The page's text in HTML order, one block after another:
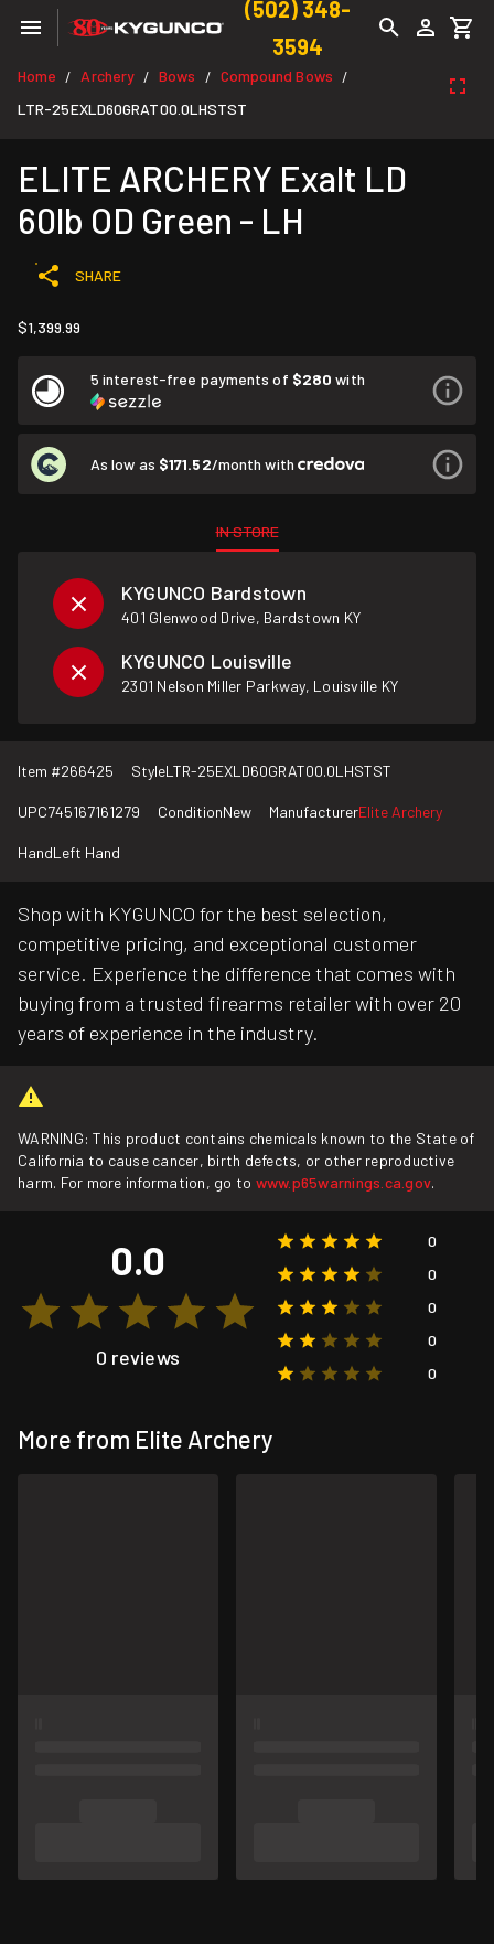
(502) 348-
3594
Home / Archery / Bows / Compound Bows /
LTR-25EXLD60GRAT00.0LHSTST
ELITE ARCHERY Exalt LD
60lb OD Green - LH
SHARE
$1,399.99
5 interest-free payments of $280 with
As low as $171.52/month with
IN STORE
KYGUNCO Bardstown
401 Glenwood Drive, Bardstown KY
KYGUNCO Louisville
2301 Nelson Miller Parkway, Louisville KY
Item #266425 StyleLTR-25EXLD60GRAT00.0LHSTST
UPC745167161279 ConditionNew ManufacturerElite Archery
HandLeft Hand
Shop with KYGUNCO for the best selection,
competitive pricing, and exceptional customer
service. Experience the difference that comes with
buying from a trusted firearms retailer with over 20
years of experience in the industry.
WARNING: This product contains chemicals known to the State of
California to cause cancer, birth defects, or other reproductive
harm. For more information, go to www.p65warnings.ca.gov.
0.0
0 reviews
0
0
0
0
0
More from Elite Archery